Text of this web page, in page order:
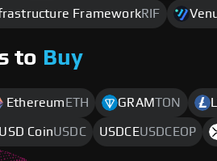
FrameworkRIF
to Buy
Ethereum ETH GRAMTON
USD CoinUSDC USDCEUSDCEOP